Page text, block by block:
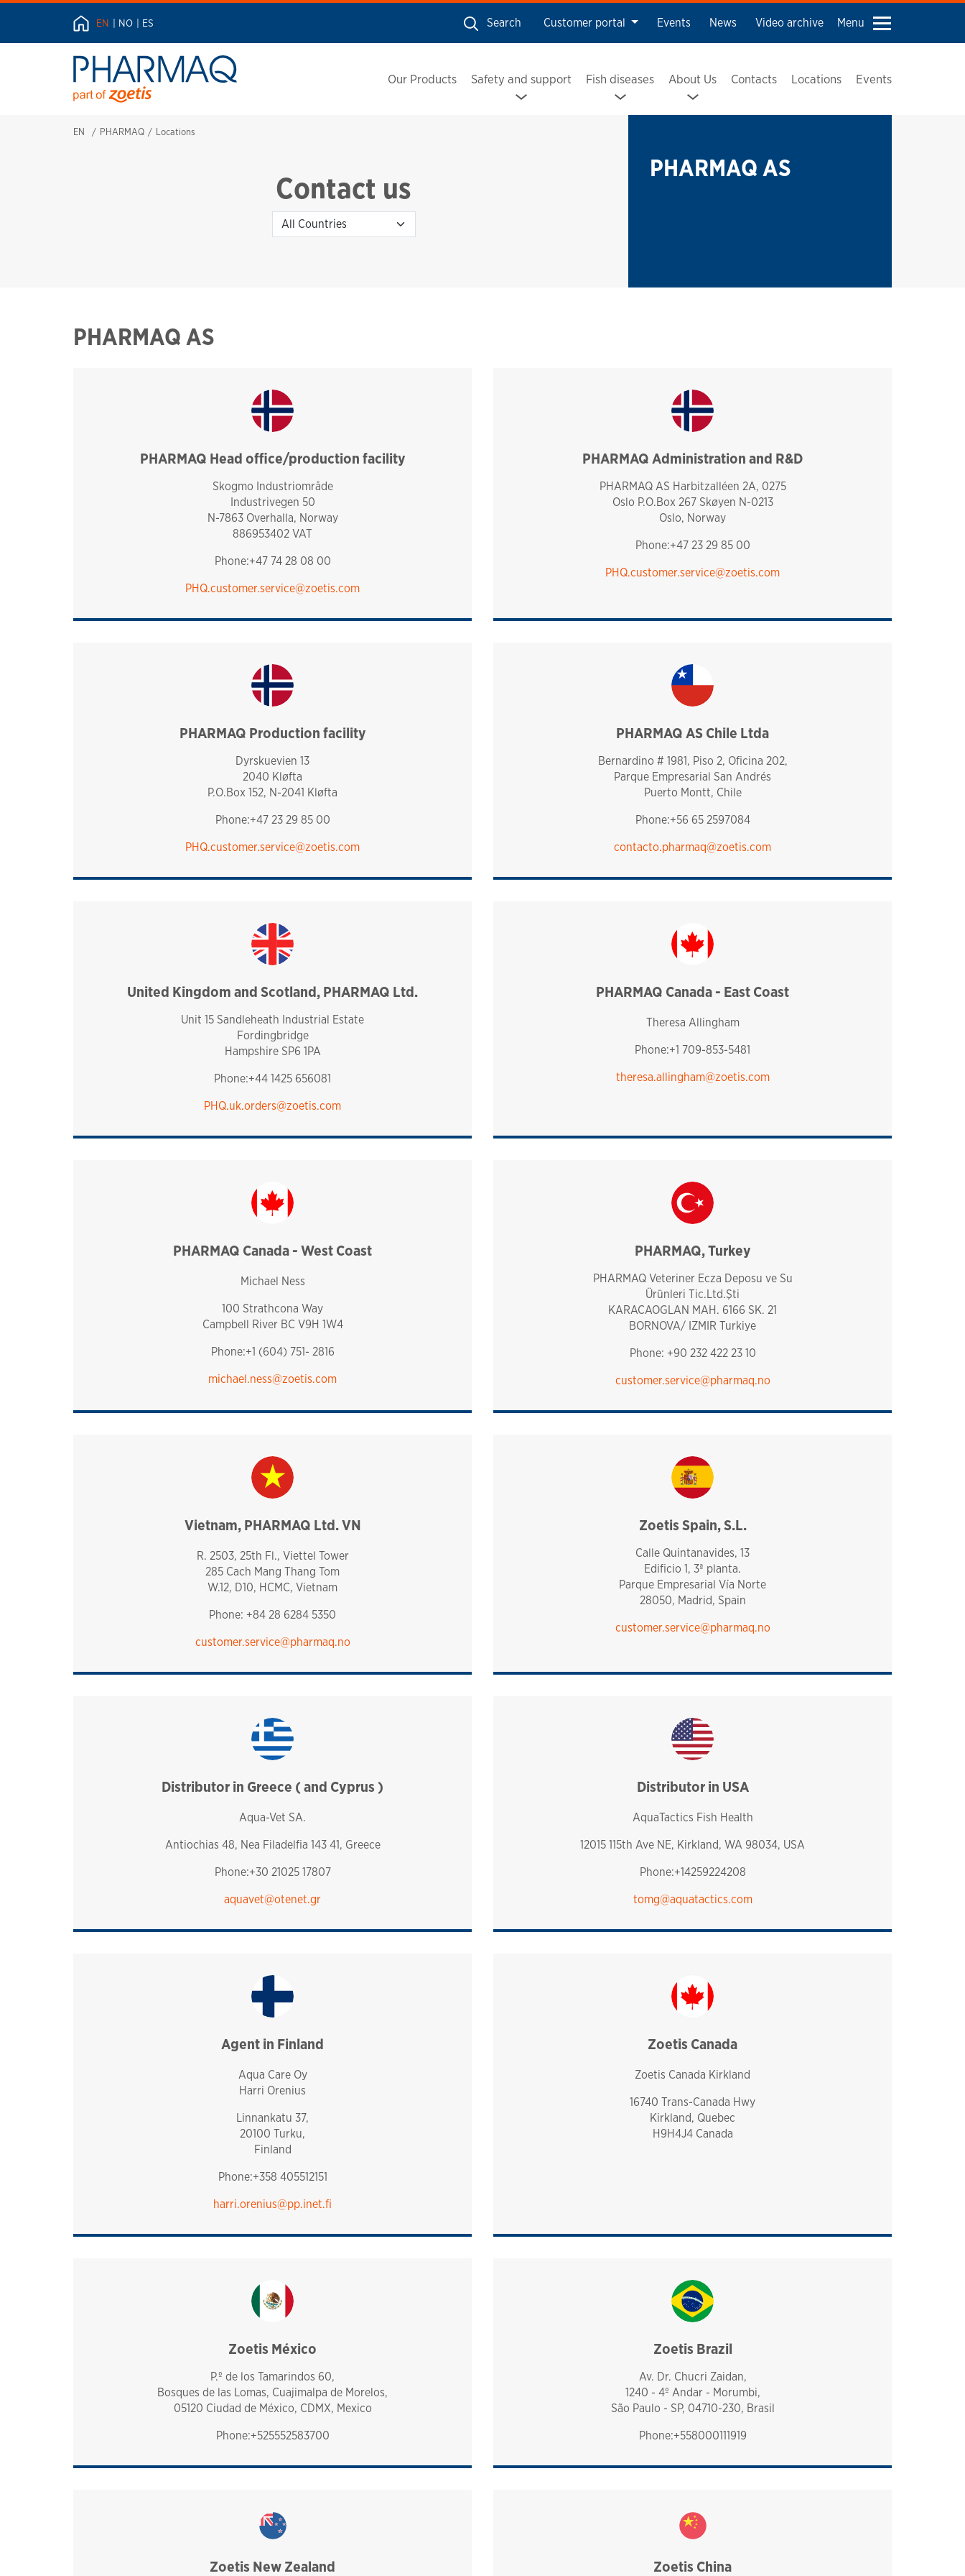
EN NO ES Search Customer portal Events News Video archive Menu
Our Products Safety and support Fish diseases About Us Contacts Locations Events
EN PHARMAQ Locations
Contact us
Country
PHARMAQ AS
PHARMAQ AS
PHARMAQ Head office/production facility
norway
Skogmo Industriområde
Industrivegen 50
N-7863 Overhalla, Norway
886953402 VAT
Phone:+47 74 28 08 00
PHQ.customer.service@zoetis.com
PHARMAQ Administration and R&D
norway
PHARMAQ AS Harbitzalléen 2A, 0275
Oslo P.O.Box 267 Skøyen N-0213
Oslo, Norway
Phone:+47 23 29 85 00
PHQ.customer.service@zoetis.com
PHARMAQ Production facility
norway
Dyrskuevien 13
2040 Kløfta
P.O.Box 152, N-2041 Kløfta
Phone:+47 23 29 85 00
PHQ.customer.service@zoetis.com
PHARMAQ AS Chile Ltda
chile
Bernardino # 1981, Piso 2, Oficina 202,
Parque Empresarial San Andrés
Puerto Montt, Chile
Phone:+56 65 2597084
contacto.pharmaq@zoetis.com
United Kingdom and Scotland, PHARMAQ Ltd.
united kingdom
Unit 15 Sandleheath Industrial Estate
Fordingbridge
Hampshire SP6 1PA
Phone:+44 1425 656081
PHQ.uk.orders@zoetis.com
PHARMAQ Canada - East Coast
canada
Theresa Allingham
Phone:+1 709-853-5481
theresa.allingham@zoetis.com
PHARMAQ Canada - West Coast
canada
Michael Ness
100 Strathcona Way
Campbell River BC V9H 1W4
Phone:+1 (604) 751- 2816
michael.ness@zoetis.com
PHARMAQ, Turkey
turkey
PHARMAQ Veteriner Ecza Deposu ve Su
Ürünleri Tic.Ltd.Şti
KARACAOGLAN MAH. 6166 SK. 21
BORNOVA/ IZMIR Turkiye
Phone: +90 232 422 23 10
customer.service​@pharmaq.no
Vietnam, PHARMAQ Ltd. VN
vietnam
R. 2503, 25th Fl., Viettel Tower
285 Cach Mang Thang Tom
W.12, D10, HCMC, Vietnam
Phone: +84 28 6284 5350
customer.service​@pharmaq.no
Zoetis Spain, S.L.
spain
Calle Quintanavides, 13
Edificio 1, 3ª planta.
Parque Empresarial Vía Norte
28050, Madrid, Spain
customer.service​@pharmaq.no
Distributor in Greece ( and Cyprus )
greece
Aqua-Vet SA.
Antiochias 48, Nea Filadelfia 143 41, Greece
Phone:+30 21025 17807
aquavet@otenet.gr
Distributor in USA
usa
AquaTactics Fish Health
12015 115th Ave NE, Kirkland, WA 98034, USA
Phone:+14259224208
tomg@aquatactics.com
Agent in Finland
finland
Aqua Care Oy
Harri Orenius
Linnankatu 37,
20100 Turku,
Finland
Phone:+358 405512151
harri.orenius@pp.inet.fi
Zoetis Canada
canada
Zoetis Canada Kirkland
16740 Trans-Canada Hwy
Kirkland, Quebec
H9H4J4 Canada
Zoetis México
mexico
P.º de los Tamarindos 60,
Bosques de las Lomas, Cuajimalpa de Morelos,
05120 Ciudad de México, CDMX, Mexico
Phone:+525552583700
Zoetis Brazil
brazil
Av. Dr. Chucri Zaidan,
1240 - 4º Andar - Morumbi,
São Paulo - SP, 04710-230, Brasil
Phone:+558000111919
Zoetis New Zealand Zoetis China